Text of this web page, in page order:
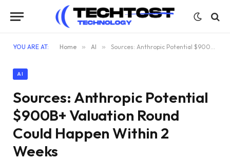
YOU ARE AT: Home » AI » Sources: Anthropic Potential $900B+ Valuation Round Could Happen Within 2 Weeks
AI
Sources: Anthropic Potential
$900B+ Valuation Round
Could Happen Within 2
Weeks